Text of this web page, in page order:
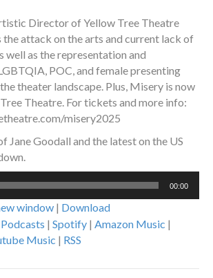
Director of Yellow Tree Theatre
the attack on the arts and current lack of
well as the representation and
POC, and female presenting
theater landscape. Plus, Misery is now
Theatre. For tickets and more info:
misery2025
Jane Goodall and the latest on the US
00:00
window | Download
| Spotify | Amazon Music |
Music | RSS